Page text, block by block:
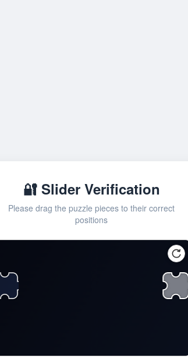
🔐 Slider Verification
Please drag the puzzle pieces to their correct
positions